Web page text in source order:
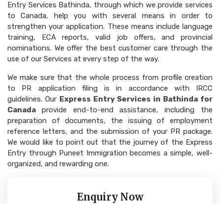
Enquiry Now
Entry Services Bathinda, through which we provide services
to Canada, help you with several means in order to
strengthen your application. These means include language
training, ECA reports, valid job offers, and provincial
nominations. We offer the best customer care through the
use of our Services at every step of the way.
We make sure that the whole process from profile creation
to PR application filing is in accordance with IRCC
guidelines. Our Express Entry Services in Bathinda for
Canada provide end-to-end assistance, including the
preparation of documents, the issuing of employment
reference letters, and the submission of your PR package.
We would like to point out that the journey of the Express
Entry through Puneet Immigration becomes a simple, well-
organized, and rewarding one.